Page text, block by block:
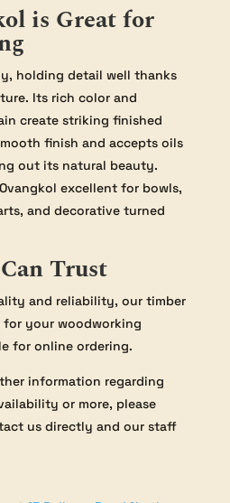
is Great for
holding detail well thanks
Its rich color and
create striking finished
finish and accepts oils
out its natural beauty.
excellent for bowls,
and decorative turned
Trust
and reliability, our timber
your woodworking
for online ordering.
information regarding
or more, please
us directly and our staff